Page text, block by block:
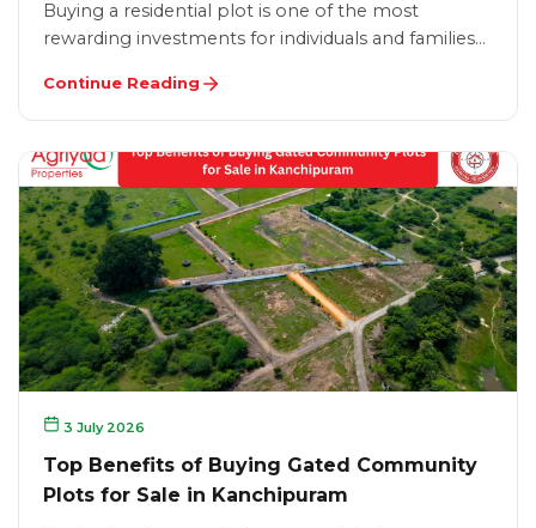
Buying a residential plot is one of the most
rewarding investments for individuals and families…
Continue Reading
3 July 2026
Top Benefits of Buying Gated Community
Plots for Sale in Kanchipuram